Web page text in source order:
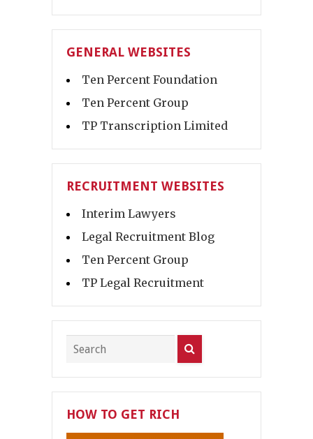
GENERAL WEBSITES
Ten Percent Foundation
Ten Percent Group
TP Transcription Limited
RECRUITMENT WEBSITES
Interim Lawyers
Legal Recruitment Blog
Ten Percent Group
TP Legal Recruitment
HOW TO GET RICH